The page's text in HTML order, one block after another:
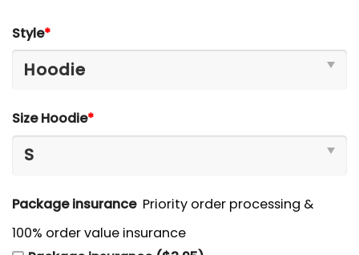
out
of
Style*
Size Hoodie*
Package insurance Priority order processing &
100% order value insurance